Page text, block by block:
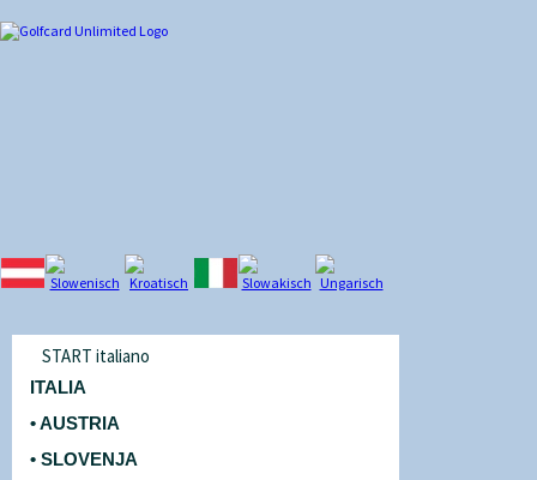
START italiano
ITALIA
• AUSTRIA
• SLOVENJA